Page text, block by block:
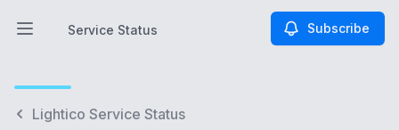
Open main menu
Service Status
Service Status Subscribe
Lightico Service Status